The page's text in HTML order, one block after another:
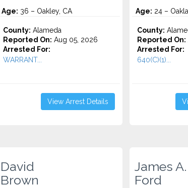
Age: 36 – Oakley, CA
County: Alameda
Reported On: Aug 05, 2026
Arrested For:
WARRANT...
View Arrest Details
Age: 24 –
County:
Reported On:
Arrested For:
640(C)(1)...
David
Brown
James A.
Ford